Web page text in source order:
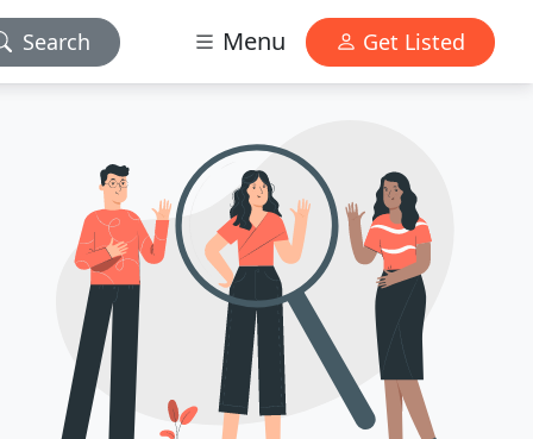
Search Menu Get Listed